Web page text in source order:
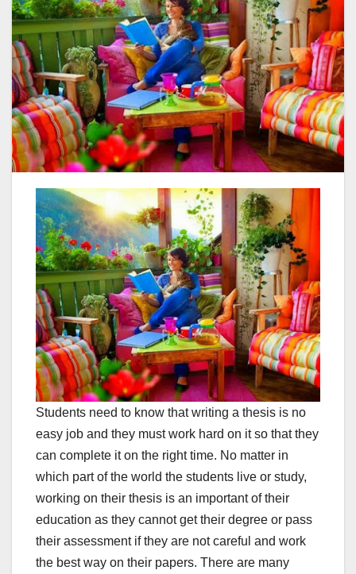
Students need to know that writing a thesis is no
easy job and they must work hard on it so that they
can complete it on the right time. No matter in
which part of the world the students live or study,
working on their thesis is an important of their
education as they cannot get their degree or pass
their assessment if they are not careful and work
the best way on their papers. There are many